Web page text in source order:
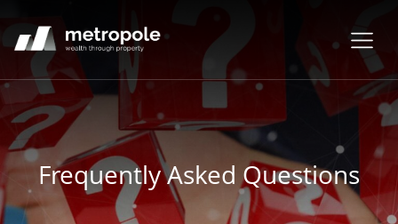
Frequently Asked Questions